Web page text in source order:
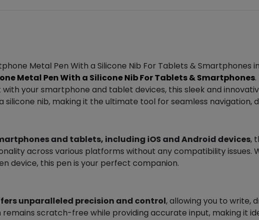
Metal Pen With a Silicone Nib For Tablets & Smartphones
Metal Pen With a Silicone Nib For Tablets & Smartphones
your smartphone and tablet devices, this sleek and
nib, making it the ultimate tool for seamless navigation,
and tablets, including iOS and Android devices,
across various platforms without any compatibility issues.
device, this pen is your perfect companion.
unparalleled precision and control, allowing you to write,
scratch-free while providing accurate input, making it